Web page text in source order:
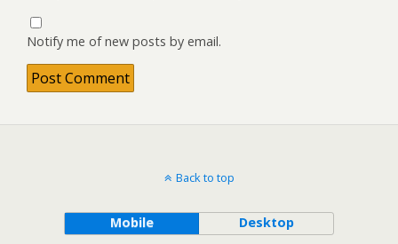
Notify me of new posts by email.
Back to top
Mobile Desktop